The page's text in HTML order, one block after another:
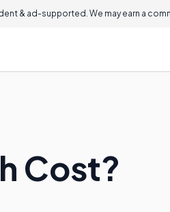
& ad-supported. We may earn a
Cost?